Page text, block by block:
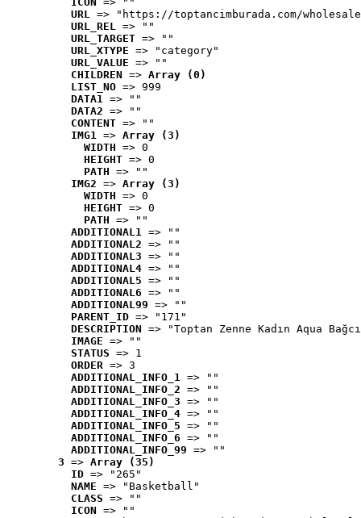
URL => "https://toptancimburada.com/
URL_REL => ""
URL_TARGET => ""
URL_XTYPE => "category"
URL_VALUE => ""
CHILDREN => Array (0)
LIST_NO => 999
DATA1 => ""
DATA2 => ""
CONTENT => ""
IMG1 => Array (3)
WIDTH => 0
HEIGHT => 0
PATH => ""
IMG2 => Array (3)
WIDTH => 0
HEIGHT => 0
PATH => ""
ADDITIONAL1 => ""
ADDITIONAL2 => ""
ADDITIONAL3 => ""
ADDITIONAL4 => ""
ADDITIONAL5 => ""
ADDITIONAL6 => ""
ADDITIONAL99 => ""
PARENT_ID => "171"
DESCRIPTION => "Toptan Zenne Kadın Aqua
IMAGE => ""
STATUS => 1
ORDER => 3
ADDITIONAL_INFO_1 => ""
ADDITIONAL_INFO_2 => ""
ADDITIONAL_INFO_3 => ""
ADDITIONAL_INFO_4 => ""
ADDITIONAL_INFO_5 => ""
ADDITIONAL_INFO_6 => ""
ADDITIONAL_INFO_99 => ""
3 => Array (35)
ID => "265"
NAME => "Basketball"
CLASS => ""
ICON => ""